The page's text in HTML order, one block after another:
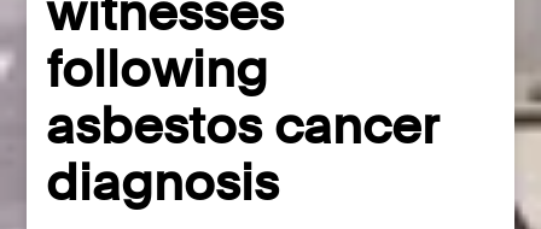
witnesses
following
asbestos cancer
diagnosis